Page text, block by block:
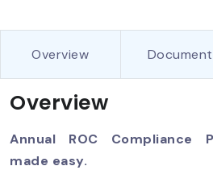
Overview Document
Overview
Annual ROC Compliance
made easy.